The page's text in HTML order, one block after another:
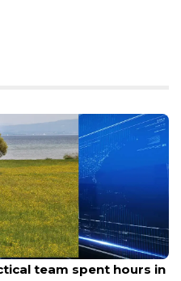
team spent hours in